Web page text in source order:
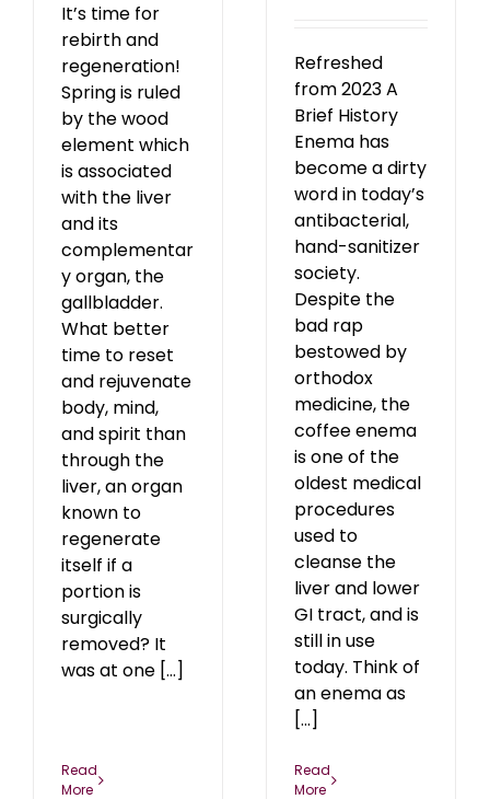
It’s time for
rebirth and
regeneration!
Spring is ruled
by the wood
element which
is associated
with the liver
and its
complementar
y organ, the
gallbladder.
What better
time to reset
and rejuvenate
body, mind,
and spirit than
through the
liver, an organ
known to
regenerate
itself if a
portion is
surgically
removed? It
was at one [...]
Read
More
Refreshed
from 2023 A
Brief History
Enema has
become a dirty
word in today’s
antibacterial,
hand-sanitizer
society.
Despite the
bad rap
bestowed by
orthodox
medicine, the
coffee enema
is one of the
oldest medical
procedures
used to
cleanse the
liver and lower
GI tract, and is
still in use
today. Think of
an enema as
[...]
Read
More